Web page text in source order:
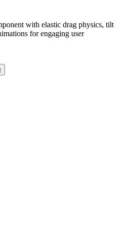
with elastic drag physics, tilt
for engaging user